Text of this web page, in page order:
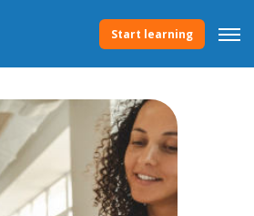
Start learning